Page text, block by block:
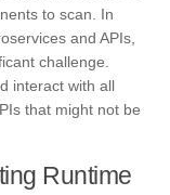
to scan. In
and APIs,
challenge.
interact with all
that might not be
Runtime